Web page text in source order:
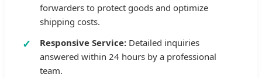
forwarders to protect goods and optimize
shipping costs.
Responsive Service: Detailed inquiries
answered within 24 hours by a professional
team.